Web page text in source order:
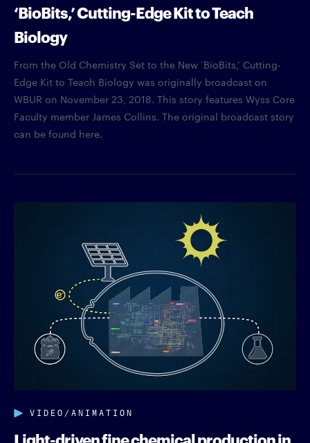
‘BioBits,’ Cutting-Edge Kit to Teach
Biology
From the Old Chemistry Set to the New ‘BioBits,’ Cutting-
Edge Kit to Teach Biology was originally broadcast on
WBUR on November 23, 2018. This story features Wyss Core
Faculty member James Collins. The original broadcast story
can be found here.
VIDEO/ANIMATION
Light-driven fine chemical production in